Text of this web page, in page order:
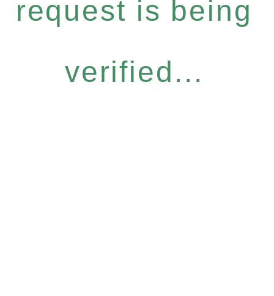
request is being
verified...